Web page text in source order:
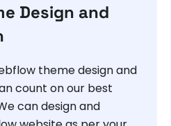
Design and
theme design and
count on our best
can design and